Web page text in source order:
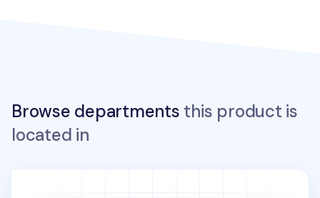
Browse departments this product is
located in